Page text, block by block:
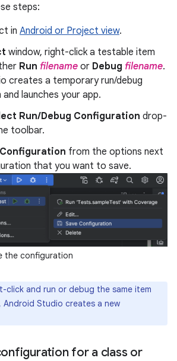
steps:
in Android or Project view.
window, right-click a testable item
Run filename or Debug filename.
creates a temporary run/debug
launches your app.
Run/Debug Configuration drop-
toolbar.
from the options next
that you want to save.
the configuration
click and run or debug the same item
Studio creates a new
for a class or